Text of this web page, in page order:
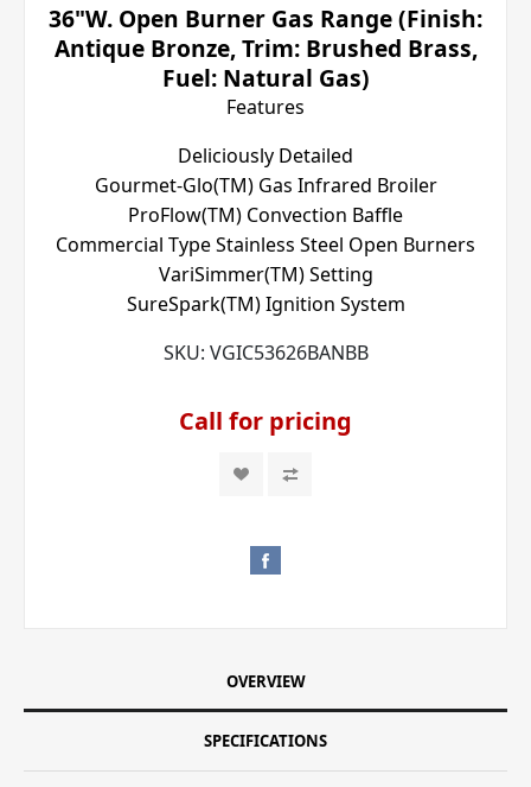
36"W. Open Burner Gas Range (Finish:
Antique Bronze, Trim: Brushed Brass,
Fuel: Natural Gas)
Features
Deliciously Detailed
Gourmet-Glo(TM) Gas Infrared Broiler
ProFlow(TM) Convection Baffle
Commercial Type Stainless Steel Open Burners
VariSimmer(TM) Setting
SureSpark(TM) Ignition System
SKU: VGIC53626BANBB
Call for pricing
OVERVIEW
SPECIFICATIONS